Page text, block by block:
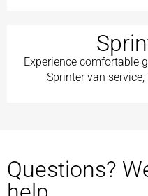
Experience comfortable
Sprinter van
Questions?